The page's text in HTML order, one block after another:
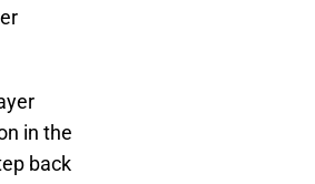
in the
back